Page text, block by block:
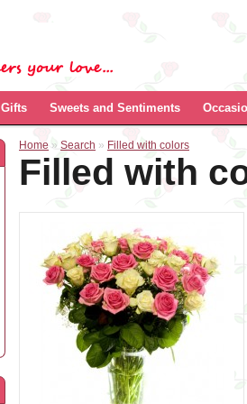
Gifts Sweets and Sentiments
Home » Search » Filled with colors
Filled with